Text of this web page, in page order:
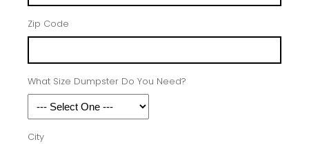
Zip Code
What Size Dumpster Do You Need?
City